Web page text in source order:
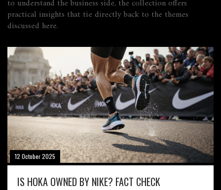
to understand the business side, the collection offers
practical insights that tie directly back to the themes
discussed here.
12 October 2025
IS HOKA OWNED BY NIKE? FACT CHECK